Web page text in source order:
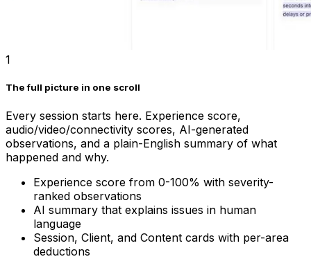
1
The full picture in one scroll
Every session starts here. Experience score,
audio/video/connectivity scores, AI-generated
observations, and a plain-English summary of what
happened and why.
Experience score from 0-100% with severity-
ranked observations
AI summary that explains issues in human
language
Session, Client, and Content cards with per-area
deductions